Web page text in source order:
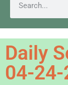
Daily
04-